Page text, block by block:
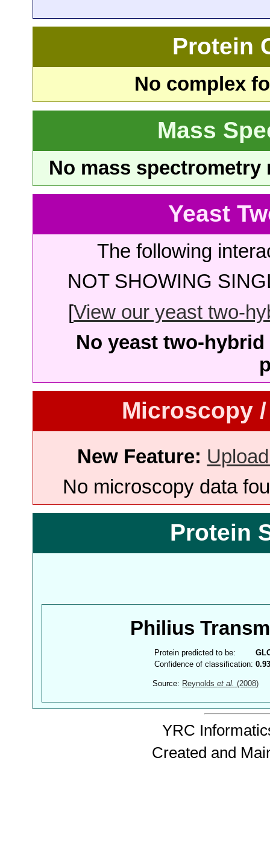
Protein
No complex
Mass
No mass
Yeast
The following
NOT SHOWING
[View our yeast two-
No yeast two-
Microscopy
New Feature:
No microscopy data
Protein
Philius
Protein predicted to be:
Confidence of classification:
Source: Reynoldset al. (2008)
YRC
Created and